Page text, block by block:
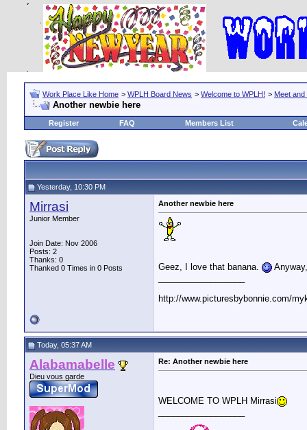
Work Place Like Home > WPLH Board News > Welcome to WPLH! > Meet
Another newbie here
Register FAQ Members List
Yesterday, 10:30 PM
Mirrasi
Junior Member
Join Date: Nov 2006
Posts: 2
Thanks: 0
Thanked 0 Times in 0 Posts
Another newbie here
Geez, I love that banana.
http://www.picturesbybonnie.com/
Today, 05:37 AM
Alabamabelle
Dieu vous garde
Re: Another newbie here
WELCOME TO WPLH Mirrasi